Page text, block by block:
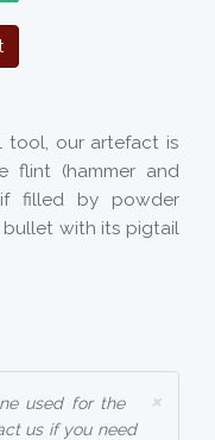
tool, our artefact is
(hammer and
filled by powder
with its pigtail
×
used for the
us if you need